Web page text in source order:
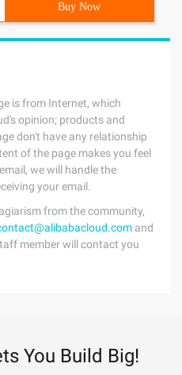
Buy Now
is from Internet, which
opinion; products and
don't have any relationship
of the page makes you feel
we will handle the
your email.
from the community,
and
member will contact you
You Build Big!